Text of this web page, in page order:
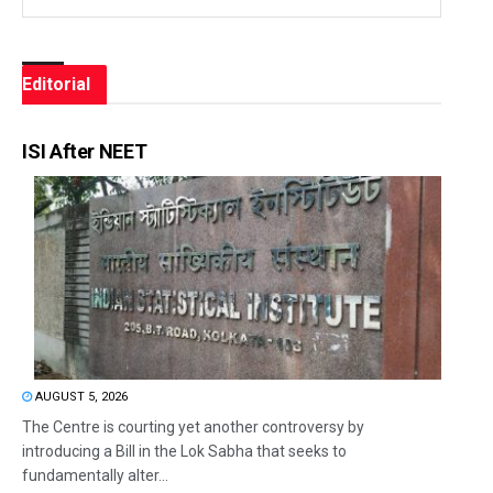
Editorial
ISI After NEET
AUGUST 5, 2026
The Centre is courting yet another controversy by
introducing a Bill in the Lok Sabha that seeks to
fundamentally alter...